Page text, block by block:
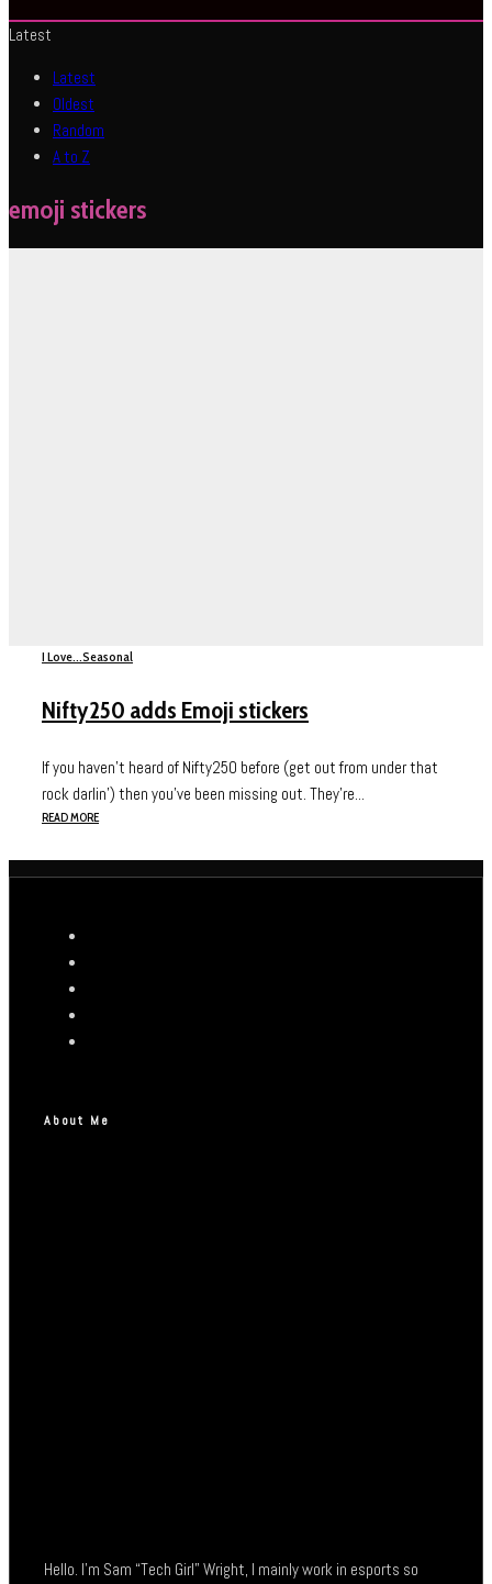
Latest
Latest
Oldest
Random
A to Z
emoji stickers
I Love...Seasonal
Nifty250 adds Emoji stickers
If you haven’t heard of Nifty250 before (get out from under that
rock darlin’) then you’ve been missing out. They’re...
READ MORE
About Me
Hello. I’m Sam “Tech Girl” Wright, I mainly work in esports so